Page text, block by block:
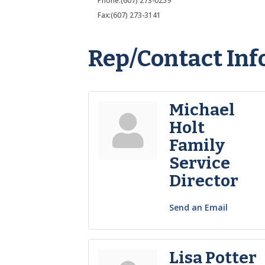
Fax:(607) 273-3141
Rep/Contact
Michael
Holt
Family
Service
Director
Send an Email
Lisa Potter